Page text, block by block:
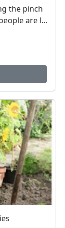
the pinch
are l...